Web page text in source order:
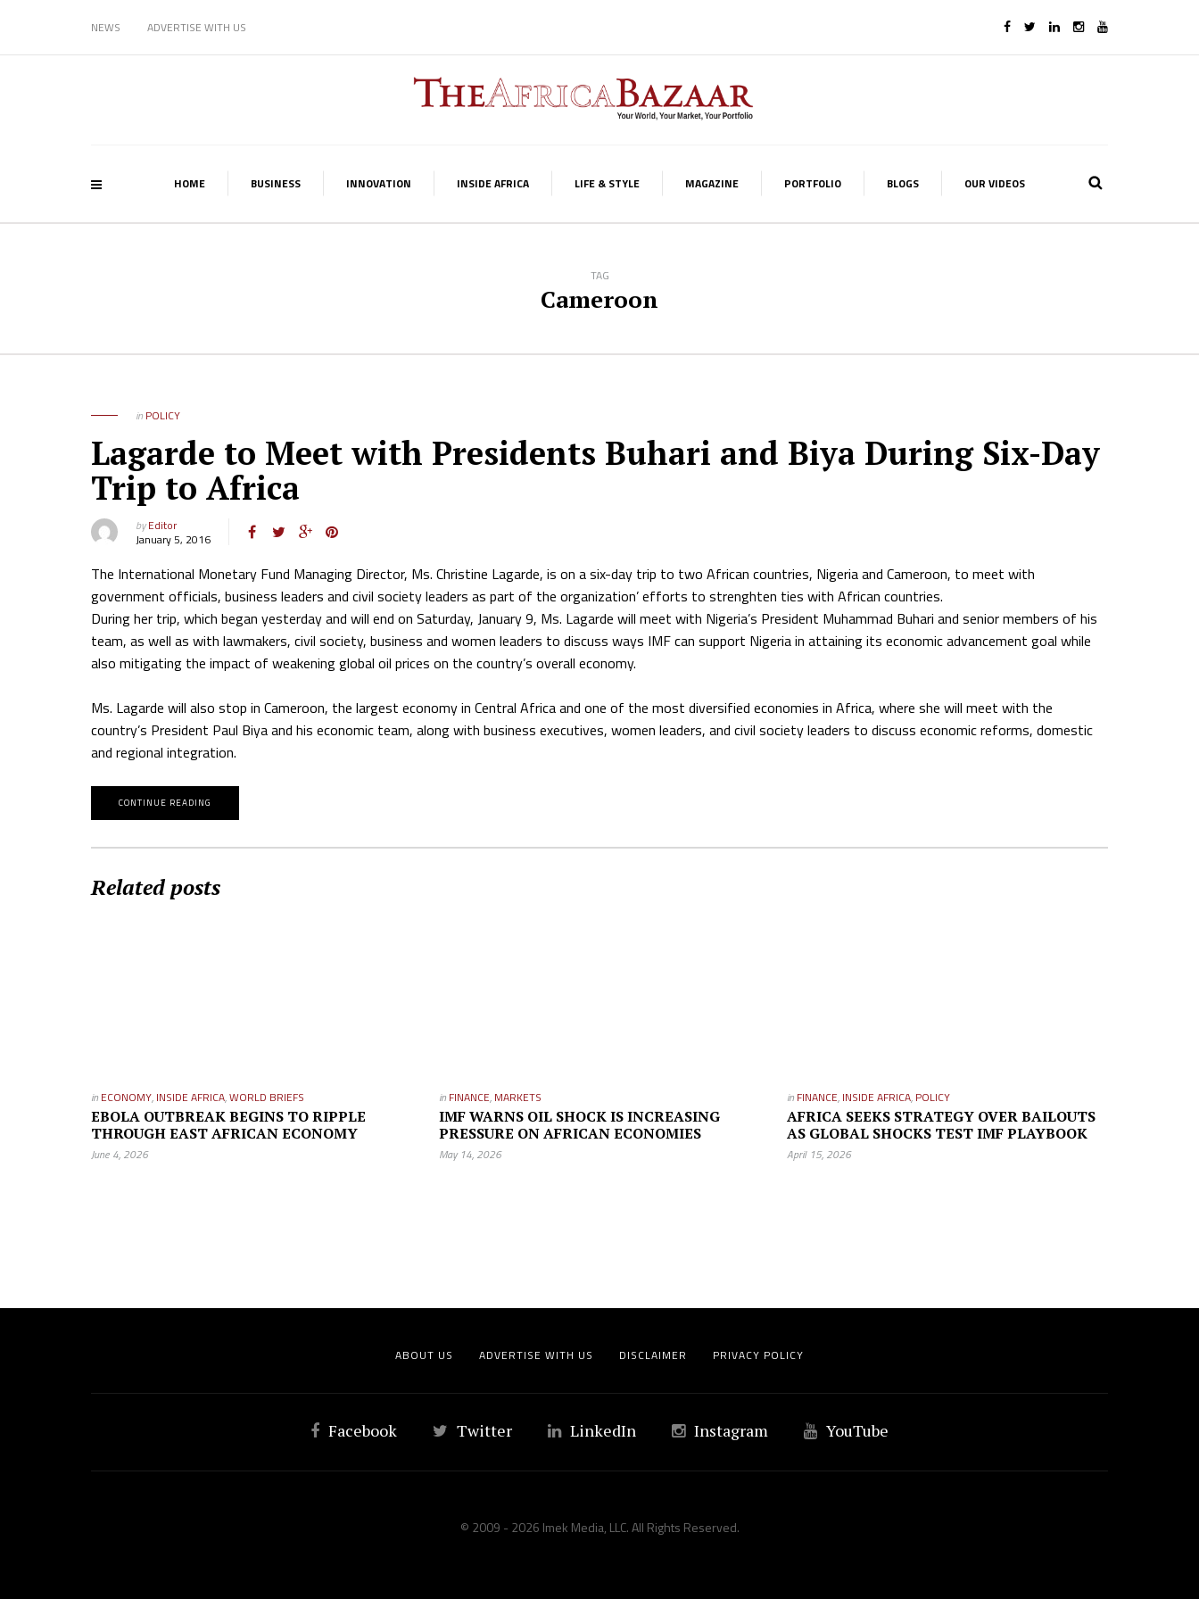
NEWS ADVERTISE WITH US
HOME BUSINESS INNOVATION INSIDE AFRICA LIFE & STYLE MAGAZINE PORTFOLIO BLOGS OUR VIDEOS
TAG
Cameroon
in POLICY
Lagarde to Meet with Presidents Buhari and Biya During Six-Day
Trip to Africa
byEditor
January 5, 2016
The International Monetary Fund Managing Director, Ms. Christine Lagarde, is on a six-day trip to two African countries, Nigeria and Cameroon, to meet with
government officials, business leaders and civil society leaders as part of the organization’ efforts to strenghten ties with African countries.
During her trip, which began yesterday and will end on Saturday, January 9, Ms. Lagarde will meet with Nigeria’s President Muhammad Buhari and senior members of his
team, as well as with lawmakers, civil society, business and women leaders to discuss ways IMF can support Nigeria in attaining its economic advancement goal while
also mitigating the impact of weakening global oil prices on the country’s overall economy.
Ms. Lagarde will also stop in Cameroon, the largest economy in Central Africa and one of the most diversified economies in Africa, where she will meet with the
country’s President Paul Biya and his economic team, along with business executives, women leaders, and civil society leaders to discuss economic reforms, domestic
and regional integration.
CONTINUE READING
Related posts
in ECONOMY, INSIDE AFRICA,WORLD BRIEFS
EBOLA OUTBREAK BEGINS TO RIPPLE
THROUGH EAST AFRICAN ECONOMY
June 4, 2026
in FINANCE, MARKETS
IMF WARNS OIL SHOCK IS INCREASING
PRESSURE ON AFRICAN ECONOMIES
May 14, 2026
in FINANCE, INSIDE AFRICA, POLICY
AFRICA SEEKS STRATEGY OVER BAILOUTS
AS GLOBAL SHOCKS TEST IMF PLAYBOOK
April 15, 2026
ABOUT US ADVERTISE WITH US DISCLAIMER PRIVACY POLICY
Facebook Twitter LinkedIn Instagram YouTube
© 2009 - 2026 Imek Media, LLC. All Rights Reserved.